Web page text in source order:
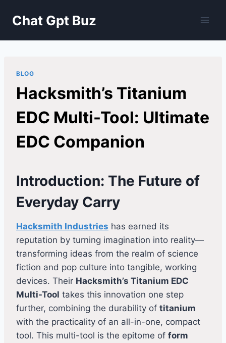
Chat Gpt Buz
BLOG
Hacksmith’s Titanium
EDC Multi-Tool: Ultimate
EDC Companion
Introduction: The Future of
Everyday Carry
Hacksmith Industries has earned its
reputation by turning imagination into reality—
transforming ideas from the realm of science
fiction and pop culture into tangible, working
devices. Their Hacksmith’s Titanium EDC
Multi-Tool takes this innovation one step
further, combining the durability of titanium
with the practicality of an all-in-one, compact
tool. This multi-tool is the epitome of form